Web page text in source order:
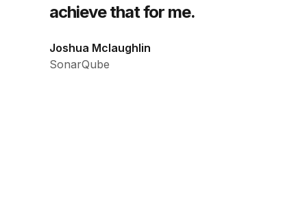
achieve that for me.
Joshua Mclaughlin
SonarQube